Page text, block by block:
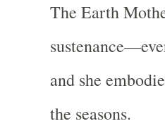
The Earth
and she
the seasons.